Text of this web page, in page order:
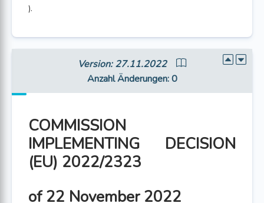
).
Version: 27.11.2022
Anzahl Änderungen: 0
COMMISSION
IMPLEMENTING DECISION
(EU) 2022/2323
of 22 November 2022